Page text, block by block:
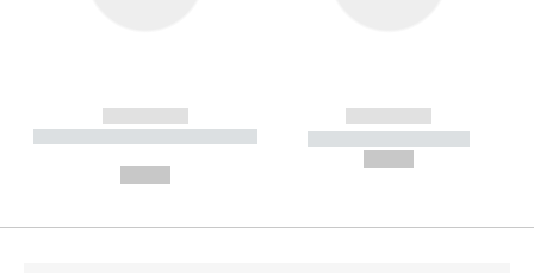
------------
----------- ----------- --------
------------
----------- -----------